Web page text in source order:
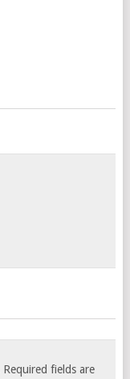
Required fields are